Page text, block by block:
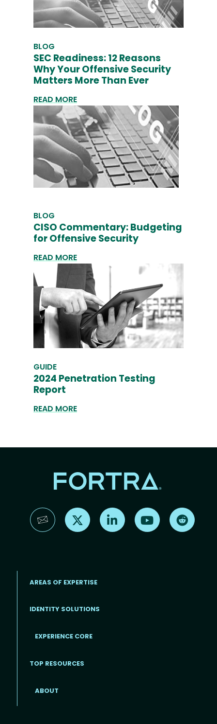
BLOG
SEC Readiness: 12 Reasons
Why Your Offensive Security
Matters More Than Ever
READ MORE
BLOG
CISO Commentary: Budgeting
for Offensive Security
READ MORE
GUIDE
2024 Penetration Testing
Report
READ MORE
Find us on X Find us on LinkedInFind us on YouTube
AREAS OF EXPERTISE
IDENTITY SOLUTIONS
EXPERIENCE CORE
TOP RESOURCES
ABOUT